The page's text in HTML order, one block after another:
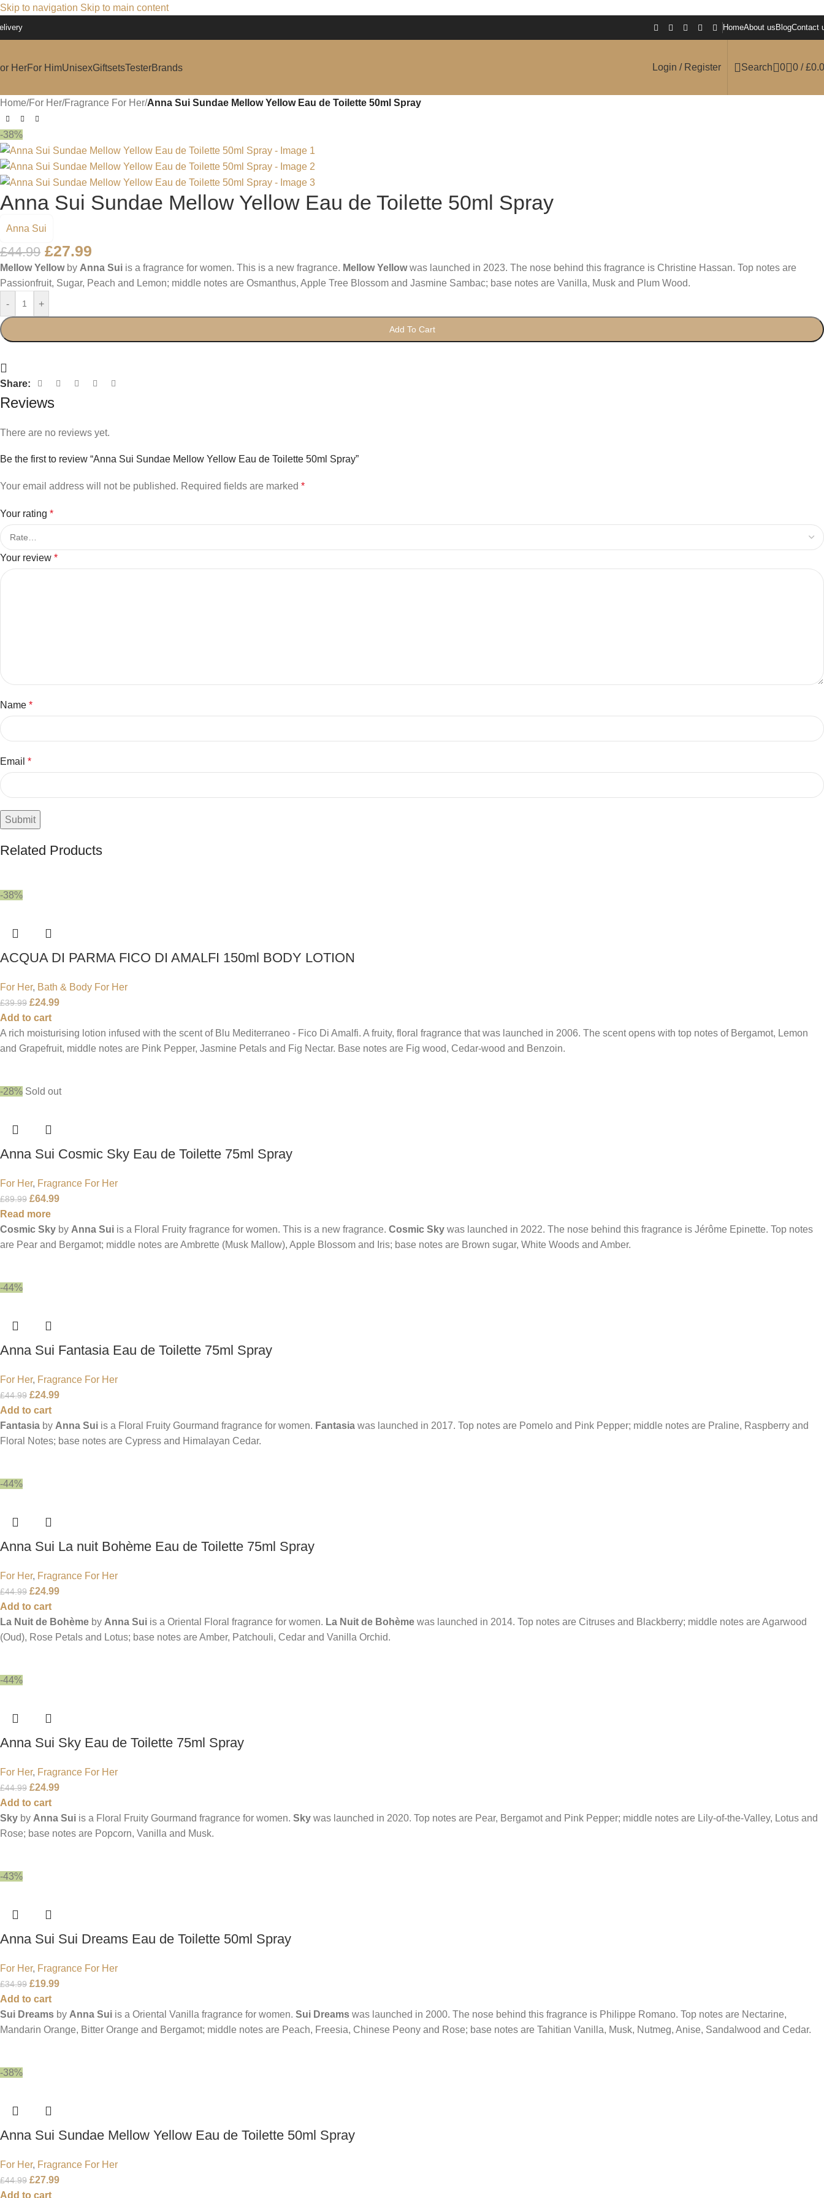
Skip to navigation Skip to main content
HomeAbout us BlogContact
HerFor HimUnisexGiftsetsTesterBrands Login / Register Search 0 0 / £
Home/For Her/Fragrance For Her/Anna Sui Sundae Mellow Yellow Eau de Toilette 50ml Spray
-38%
Anna Sui Sundae Mellow Yellow Eau de Toilette 50ml Spray
Anna Sui
£44.99 £27.99
Mellow Yellowby Anna Sui is a fragrance for women. This is a new fragrance. Mellow Yellowwas launched in 2023. The nose behind this fragrance is Christine Hassan. Top notes are
Passionfruit, Sugar, Peach and Lemon; middle notes are Osmanthus, Apple Tree Blossom and Jasmine Sambac; base notes are Vanilla, Musk and Plum Wood.
-
+
Add To Cart
Share:
Reviews
There are no reviews yet.
Be the first to review “Anna Sui Sundae Mellow Yellow Eau de Toilette 50ml Spray”
Your email address will not be published. Required fields are marked *
Your rating *
Your review *
Name *
Email *
Related Products
-38%
ACQUA DI PARMA FICO DI AMALFI 150ml BODY LOTION
For Her, Bath & Body For Her
£39.99 £24.99
Add to cart
A rich moisturising lotion infused with the scent of Blu Mediterraneo - Fico Di Amalfi. A fruity, floral fragrance that was launched in 2006. The scent opens with top notes of Bergamot, Lemon
and Grapefruit, middle notes are Pink Pepper, Jasmine Petals and Fig Nectar. Base notes are Fig wood, Cedar-wood and Benzoin.
-28% Sold out
Anna Sui Cosmic Sky Eau de Toilette 75ml Spray
For Her, Fragrance For Her
£89.99 £64.99
Read more
Cosmic Sky by Anna Sui is a Floral Fruity fragrance for women. This is a new fragrance. Cosmic Sky was launched in 2022. The nose behind this fragrance is Jérôme Epinette. Top notes
are Pear and Bergamot; middle notes are Ambrette (Musk Mallow), Apple Blossom and Iris; base notes are Brown sugar, White Woods and Amber.
-44%
Anna Sui Fantasia Eau de Toilette 75ml Spray
For Her, Fragrance For Her
£44.99 £24.99
Add to cart
Fantasia by Anna Sui is a Floral Fruity Gourmand fragrance for women. Fantasia was launched in 2017. Top notes are Pomelo and Pink Pepper; middle notes are Praline, Raspberry and
Floral Notes; base notes are Cypress and Himalayan Cedar.
-44%
Anna Sui La nuit Bohème Eau de Toilette 75ml Spray
For Her, Fragrance For Her
£44.99 £24.99
Add to cart
La Nuit de Bohème by Anna Sui is a Oriental Floral fragrance for women. La Nuit de Bohème was launched in 2014. Top notes are Citruses and Blackberry; middle notes are Agarwood
(Oud), Rose Petals and Lotus; base notes are Amber, Patchouli, Cedar and Vanilla Orchid.
-44%
Anna Sui Sky Eau de Toilette 75ml Spray
For Her, Fragrance For Her
£44.99 £24.99
Add to cart
Sky by Anna Sui is a Floral Fruity Gourmand fragrance for women. Sky was launched in 2020. Top notes are Pear, Bergamot and Pink Pepper; middle notes are Lily-of-the-Valley, Lotus and
Rose; base notes are Popcorn, Vanilla and Musk.
-43%
Anna Sui Sui Dreams Eau de Toilette 50ml Spray
For Her, Fragrance For Her
£34.99 £19.99
Add to cart
Sui Dreams by Anna Sui is a Oriental Vanilla fragrance for women. Sui Dreams was launched in 2000. The nose behind this fragrance is Philippe Romano. Top notes are Nectarine,
Mandarin Orange, Bitter Orange and Bergamot; middle notes are Peach, Freesia, Chinese Peony and Rose; base notes are Tahitian Vanilla, Musk, Nutmeg, Anise, Sandalwood and Cedar.
-38%
Anna Sui Sundae Mellow Yellow Eau de Toilette 50ml Spray
For Her, Fragrance For Her
£44.99 £27.99
Add to cart